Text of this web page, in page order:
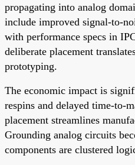
propagating into analog
include improved signal-to-
with performance specs in
deliberate placement
prototyping.
The economic impact is
respins and delayed time-to-
placement streamlines
Grounding analog circuits
components are clustered